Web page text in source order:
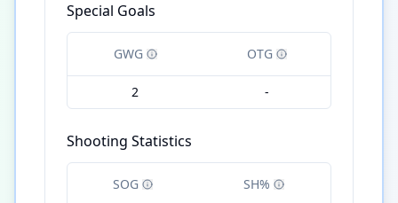
Special Goals
GWG OTG
2 -
Shooting Statistics
SOG SH%